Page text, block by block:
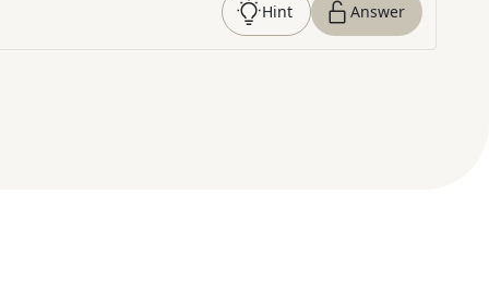
Hint Answer